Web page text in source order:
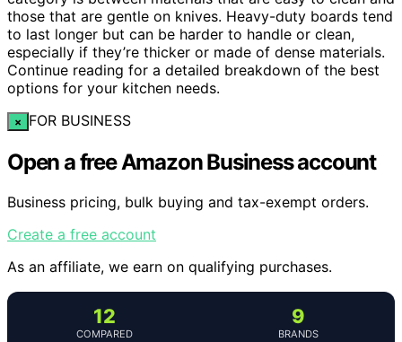
those that are gentle on knives. Heavy-duty boards tend
to last longer but can be harder to handle or clean,
especially if they’re thicker or made of dense materials.
Continue reading for a detailed breakdown of the best
options for your kitchen needs.
× FOR BUSINESS
Open a free Amazon Business account
Business pricing, bulk buying and tax-exempt orders.
Create a free account
As an affiliate, we earn on qualifying purchases.
12
COMPARED
9
BRANDS